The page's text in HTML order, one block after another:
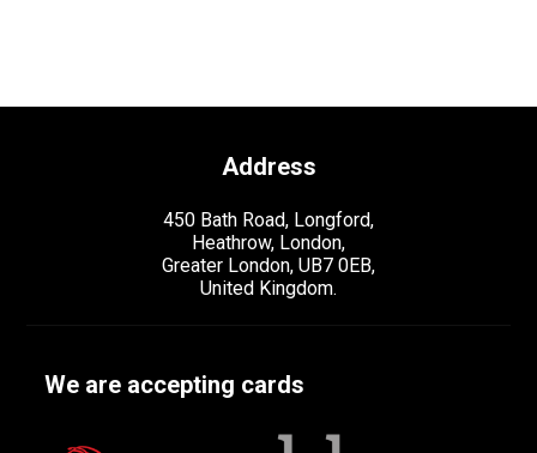
Address
450 Bath Road, Longford,
Heathrow, London,
Greater London, UB7 0EB,
United Kingdom.
We are accepting cards